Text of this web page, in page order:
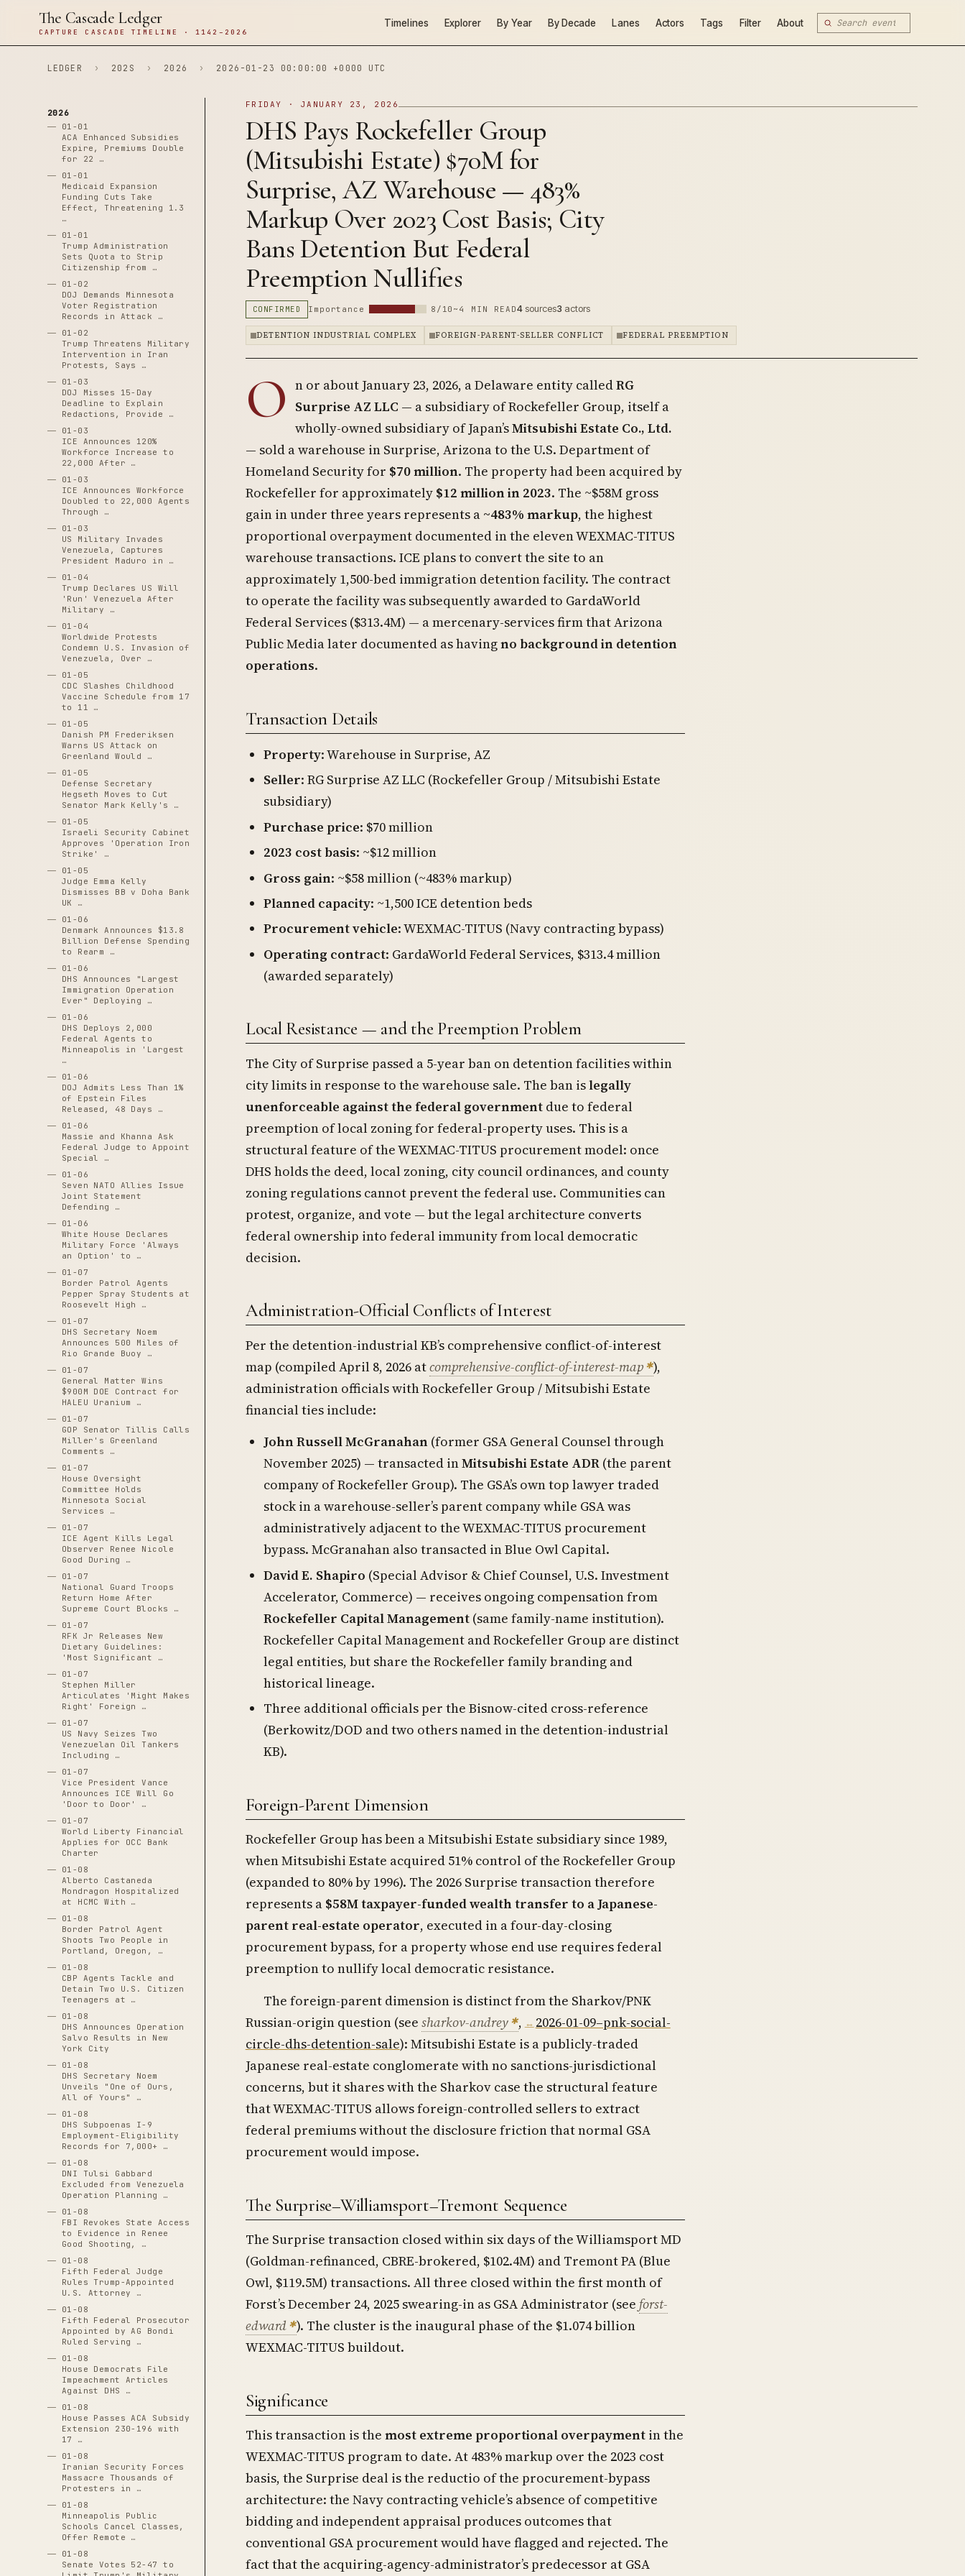
The Cascade Ledger
CAPTURE CASCADE TIMELINE · 1142–2026
Timelines Explorer By Year By Decade Lanes Actors Tags Filter About
LEDGER › 202S › 2026 › 2026-01-23 00:00:00 +0000 UTC
2026
01-01
ACA Enhanced Subsidies
Expire, Premiums Double
for 22 …
01-01
Medicaid Expansion
Funding Cuts Take
Effect, Threatening 1.3
…
01-01
Trump Administration
Sets Quota to Strip
Citizenship from …
01-02
DOJ Demands Minnesota
Voter Registration
Records in Attack …
01-02
Trump Threatens Military
Intervention in Iran
Protests, Says …
01-03
DOJ Misses 15-Day
Deadline to Explain
Redactions, Provide …
01-03
ICE Announces 120%
Workforce Increase to
22,000 After …
01-03
ICE Announces Workforce
Doubled to 22,000 Agents
Through …
01-03
US Military Invades
Venezuela, Captures
President Maduro in …
01-04
Trump Declares US Will
'Run' Venezuela After
Military …
01-04
Worldwide Protests
Condemn U.S. Invasion of
Venezuela, Over …
01-05
CDC Slashes Childhood
Vaccine Schedule from 17
to 11 …
01-05
Danish PM Frederiksen
Warns US Attack on
Greenland Would …
01-05
Defense Secretary
Hegseth Moves to Cut
Senator Mark Kelly's …
01-05
Israeli Security Cabinet
Approves 'Operation Iron
Strike' …
01-05
Judge Emma Kelly
Dismisses BB v Doha Bank
UK …
01-06
Denmark Announces $13.8
Billion Defense Spending
to Rearm …
01-06
DHS Announces "Largest
Immigration Operation
Ever" Deploying …
01-06
DHS Deploys 2,000
Federal Agents to
Minneapolis in 'Largest
…
01-06
DOJ Admits Less Than 1%
of Epstein Files
Released, 48 Days …
01-06
Massie and Khanna Ask
Federal Judge to Appoint
Special …
01-06
Seven NATO Allies Issue
Joint Statement
Defending …
01-06
White House Declares
Military Force 'Always
an Option' to …
01-07
Border Patrol Agents
Pepper Spray Students at
Roosevelt High …
01-07
DHS Secretary Noem
Announces 500 Miles of
Rio Grande Buoy …
01-07
General Matter Wins
$900M DOE Contract for
HALEU Uranium …
01-07
GOP Senator Tillis Calls
Miller's Greenland
Comments …
01-07
House Oversight
Committee Holds
Minnesota Social
Services …
01-07
ICE Agent Kills Legal
Observer Renee Nicole
Good During …
01-07
National Guard Troops
Return Home After
Supreme Court Blocks …
01-07
RFK Jr Releases New
Dietary Guidelines:
'Most Significant …
01-07
Stephen Miller
Articulates 'Might Makes
Right' Foreign …
01-07
US Navy Seizes Two
Venezuelan Oil Tankers
Including …
01-07
Vice President Vance
Announces ICE Will Go
'Door to Door' …
01-07
World Liberty Financial
Applies for OCC Bank
Charter
01-08
Alberto Castaneda
Mondragon Hospitalized
at HCMC With …
01-08
Border Patrol Agent
Shoots Two People in
Portland, Oregon, …
01-08
CBP Agents Tackle and
Detain Two U.S. Citizen
Teenagers at …
01-08
DHS Announces Operation
Salvo Results in New
York City
01-08
DHS Secretary Noem
Unveils "One of Ours,
All of Yours" …
01-08
DHS Subpoenas I-9
Employment-Eligibility
Records for 7,000+ …
01-08
DNI Tulsi Gabbard
Excluded from Venezuela
Operation Planning …
01-08
FBI Revokes State Access
to Evidence in Renee
Good Shooting, …
01-08
Fifth Federal Judge
Rules Trump-Appointed
U.S. Attorney …
01-08
Fifth Federal Prosecutor
Appointed by AG Bondi
Ruled Serving …
01-08
House Democrats File
Impeachment Articles
Against DHS …
01-08
House Passes ACA Subsidy
Extension 230-196 with
17 …
01-08
Iranian Security Forces
Massacre Thousands of
Protesters in …
01-08
Minneapolis Public
Schools Cancel Classes,
Offer Remote …
01-08
Senate Votes 52-47 to
FRIDAY · JANUARY 23, 2026
DHS Pays Rockefeller Group
(Mitsubishi Estate) $70M for
Surprise, AZ Warehouse — 483%
Markup Over 2023 Cost Basis; City
Bans Detention But Federal
Preemption Nullifies
CONFIRMED Importance 8/10 ~4 MIN READ4sources3 actors
DETENTION INDUSTRIAL COMPLEX FOREIGN-PARENT-SELLER CONFLICT FEDERAL PREEMPTION
O n or about January 23, 2026, a Delaware entity calledRG
Surprise AZ LLC — a subsidiary of Rockefeller Group, itself a
wholly-owned subsidiary of Japan’sMitsubishi Estate Co., Ltd.
— sold a warehouse in Surprise, Arizona to the U.S. Department of
Homeland Security for $70 million. The property had been acquired by
Rockefeller for approximately $12 million in 2023. The ~$58M gross
gain in under three years represents a ~483% markup, the highest
proportional overpayment documented in the eleven WEXMAC-TITUS
warehouse transactions. ICE plans to convert the site to an
approximately 1,500-bed immigration detention facility. The contract
to operate the facility was subsequently awarded to GardaWorld
Federal Services ($313.4M) — a mercenary-services firm that Arizona
Public Media later documented as havingno background in detention
operations.
Transaction Details
Property: Warehouse in Surprise, AZ
Seller: RG Surprise AZ LLC (Rockefeller Group / Mitsubishi Estate
subsidiary)
Purchase price: $70 million
2023 cost basis: ~$12 million
Gross gain: ~$58 million (~483% markup)
Planned capacity: ~1,500 ICE detention beds
Procurement vehicle: WEXMAC-TITUS (Navy contracting bypass)
Operating contract: GardaWorld Federal Services, $313.4 million
(awarded separately)
Local Resistance — and the Preemption Problem
The City of Surprise passed a 5-year ban on detention facilities within
city limits in response to the warehouse sale. The ban islegally
unenforceable against the federal governmentdue to federal
preemption of local zoning for federal-property uses. This is a
structural feature of the WEXMAC-TITUS procurement model: once
DHS holds the deed, local zoning, city council ordinances, and county
zoning regulations cannot prevent the federal use. Communities can
protest, organize, and vote — but the legal architecture converts
federal ownership into federal immunity from local democratic
decision.
Administration-Official Conflicts of Interest
Per the detention-industrial KB’s comprehensive conflict-of-interest
map (compiled April 8, 2026 atcomprehensive-conflict-of-interest-map ),
administration officials with Rockefeller Group / Mitsubishi Estate
financial ties include:
John Russell McGranahan(former GSA General Counsel through
November 2025) — transacted inMitsubishi Estate ADR(the parent
company of Rockefeller Group). The GSA’s own top lawyer traded
stock in a warehouse-seller’s parent company while GSA was
administratively adjacent to the WEXMAC-TITUS procurement
bypass. McGranahan also transacted in Blue Owl Capital.
David E. Shapiro (Special Advisor & Chief Counsel, U.S. Investment
Accelerator, Commerce) — receives ongoing compensation from
Rockefeller Capital Management(same family-name institution).
Rockefeller Capital Management and Rockefeller Group are distinct
legal entities, but share the Rockefeller family branding and
historical lineage.
Three additional officials per the Bisnow-cited cross-reference
(Berkowitz/DOD and two others named in the detention-industrial
KB).
Foreign-Parent Dimension
Rockefeller Group has been a Mitsubishi Estate subsidiary since 1989,
when Mitsubishi Estate acquired 51% control of the Rockefeller Group
(expanded to 80% by 1996). The 2026 Surprise transaction therefore
represents a $58M taxpayer-funded wealth transfer to a Japanese-
parent real-estate operator, executed in a four-day-closing
procurement bypass, for a property whose end use requires federal
preemption to nullify local democratic resistance.
The foreign-parent dimension is distinct from the Sharkov/PNK
Russian-origin question (see sharkov-andrey ,
2026-01-09–pnk-social-
circle-dhs-detention-sale): Mitsubishi Estate is a publicly-traded
Japanese real-estate conglomerate with no sanctions-jurisdictional
concerns, but it shares with the Sharkov case the structural feature
that WEXMAC-TITUS allows foreign-controlled sellers to extract
federal premiums without the disclosure friction that normal GSA
procurement would impose.
The Surprise–Williamsport–Tremont Sequence
The Surprise transaction closed within six days of the Williamsport MD
(Goldman-refinanced, CBRE-brokered, $102.4M) and Tremont PA (Blue
Owl, $119.5M) transactions. All three closed within the first month of
Forst’s December 24, 2025 swearing-in as GSA Administrator (see forst-
edward ). The cluster is the inaugural phase of the $1.074 billion
WEXMAC-TITUS buildout.
Significance
This transaction is the most extreme proportional overpaymentin the
WEXMAC-TITUS program to date. At 483% markup over the 2023 cost
basis, the Surprise deal is the reductio of the procurement-bypass
architecture: the Navy contracting vehicle’s absence of competitive
bidding and independent appraisal produces outcomes that
conventional GSA procurement would have flagged and rejected. The
fact that the acquiring-agency-administrator’s predecessor at GSA